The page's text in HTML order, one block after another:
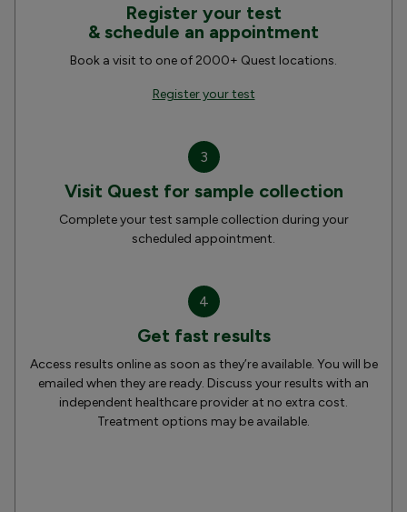
Register your test
& schedule an appointment
Book a visit to one of 2000+ Quest locations.
Register your test
3
Visit Quest for sample collection
Complete your test sample collection during your
scheduled appointment.
4
Get fast results
Access results online as soon as they’re available. You will be
emailed when they are ready. Discuss your results with an
independent healthcare provider at no extra cost.
Treatment options may be available.